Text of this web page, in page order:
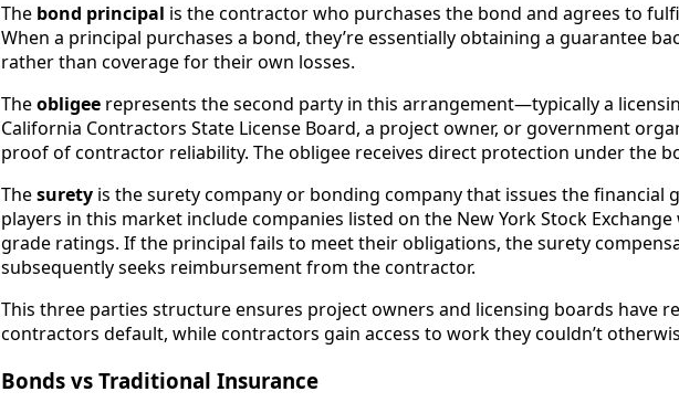
The bond principal is the contractor who purchases the bond and agrees to
When a principal purchases a bond, they’re essentially obtaining a guarantee
rather than coverage for their own losses.
Theobligee represents the second party in this arrangement—typically a
California Contractors State License Board, a project owner, or government
proof of contractor reliability. The obligee receives direct protection under the
Thesurety is the surety company or bonding company that issues the financial
players in this market include companies listed on the New York Stock
grade ratings. If the principal fails to meet their obligations, the surety
subsequently seeks reimbursement from the contractor.
This three parties structure ensures project owners and licensing boards have
contractors default, while contractors gain access to work they couldn’t
Bonds vs Traditional Insurance